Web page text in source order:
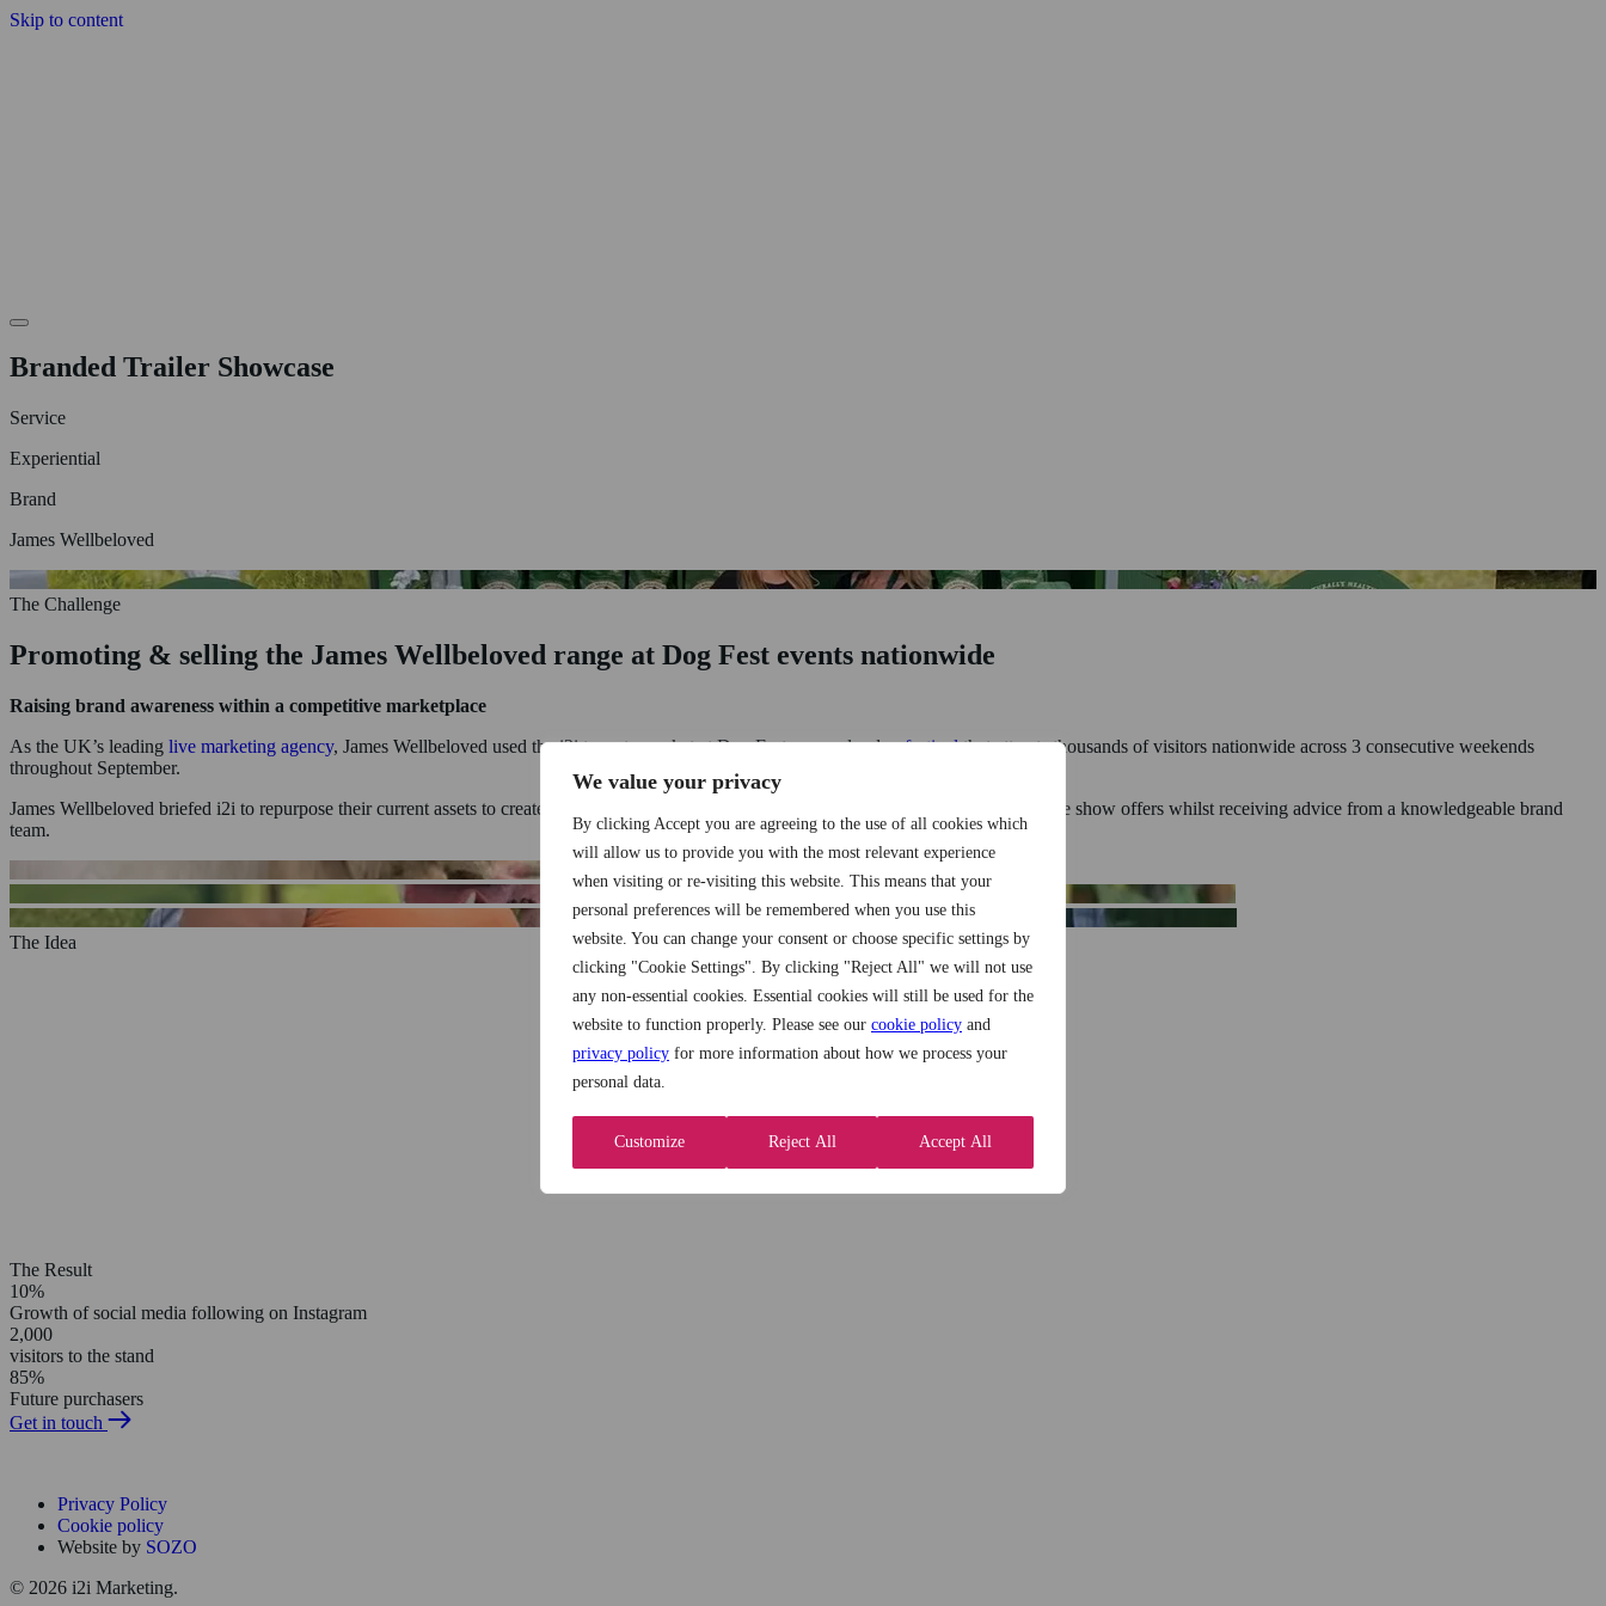
We value your privacy
By clicking Accept you are agreeing to the use of all cookies which
will allow us to provide you with the most relevant experience
when visiting or re-visiting this website. This means that your
personal preferences will be remembered when you use this
website. You can change your consent or choose specific settings by
clicking "Cookie Settings". By clicking "Reject All" we will not use
any non-essential cookies. Essential cookies will still be used for the
website to function properly. Please see our cookie policy and
privacy policy for more information about how we process your
personal data.
Customize Reject All Accept All
Skip to content
Who We Are
What We Do
Experiential Marketing
Shopper Marketing
Contact Us
Branded Trailer Showcase
Service
Experiential
Brand
James Wellbeloved
The Challenge
Promoting & selling the James Wellbeloved range at Dog Fest events nationwide
Raising brand awareness within a competitive marketplace
As the UK’s leading live marketing agency, James Wellbeloved used the i2i team to market at Dog Fest, a popular dogfestivalthat attracts thousands of visitors nationwide across 3 consecutive weekends
throughout September.
James Wellbeloved briefed i2i to repurpose their current assets to create an eye-catching stand where they could promote & sell their lucrative show offers whilst receiving advice from a knowledgeable brand
team.
The Idea
Showcasing the range within an eye-catching trailer with unmissable show offers
The Result
10%
Growth of social media following on Instagram
2,000
visitors to the stand
85%
Future purchasers
Get in touch
Privacy Policy
Cookie policy
Website by SOZO
© 2026 i2i Marketing.